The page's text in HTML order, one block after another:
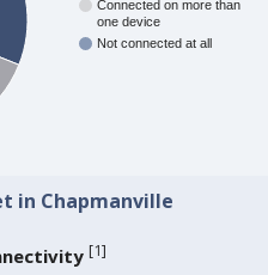
Connected on more than
one device
Not connected at all
in Chapmanville
[1]